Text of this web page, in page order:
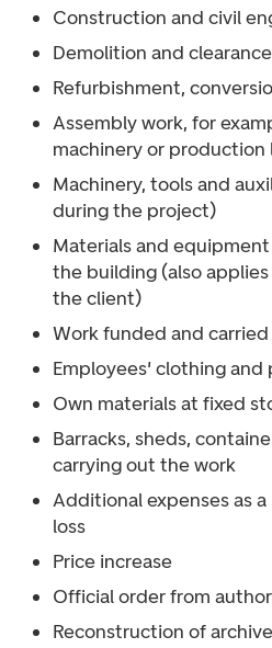
Construction and civil
Demolition and clearance
Refurbishment,
Assembly work, for
machinery or production
Machinery, tools and
during the project)
Materials and
the building (also
the client)
Work funded and
Employees' clothing
Own materials at fixed
Barracks, sheds,
carrying out the work
Additional expenses as
loss
Price increase
Official order from
Reconstruction of